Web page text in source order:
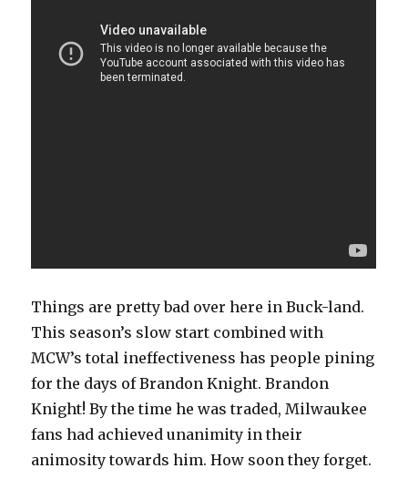
Things are pretty bad over here in Buck-land.
This season’s slow start combined with
MCW’s total ineffectiveness has people pining
for the days of Brandon Knight. Brandon
Knight! By the time he was traded, Milwaukee
fans had achieved unanimity in their
animosity towards him. How soon they forget.